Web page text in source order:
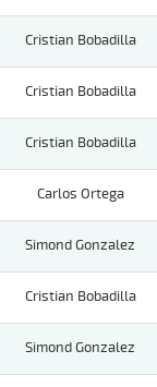
Cristian Bobadilla
Cristian Bobadilla
Cristian Bobadilla
Carlos Ortega
Simond Gonzalez
Cristian Bobadilla
Simond Gonzalez